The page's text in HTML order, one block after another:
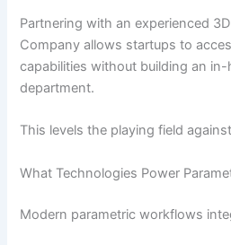
Partnering with an experienced
Company allows startups to
capabilities without building an
department.
This levels the playing field
What Technologies Power
Modern parametric workflows